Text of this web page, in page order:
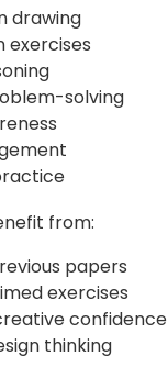
drawing
exercises
solving
from:
papers
exercises
confidence
thinking